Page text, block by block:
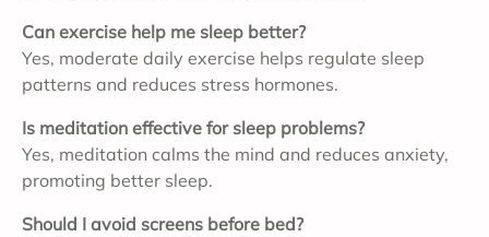
Can exercise help me sleep better?
Yes, moderate daily exercise helps regulate sleep
patterns and reduces stress hormones.
Is meditation effective for sleep problems?
Yes, meditation calms the mind and reduces anxiety,
promoting better sleep.
Should I avoid screens before bed?